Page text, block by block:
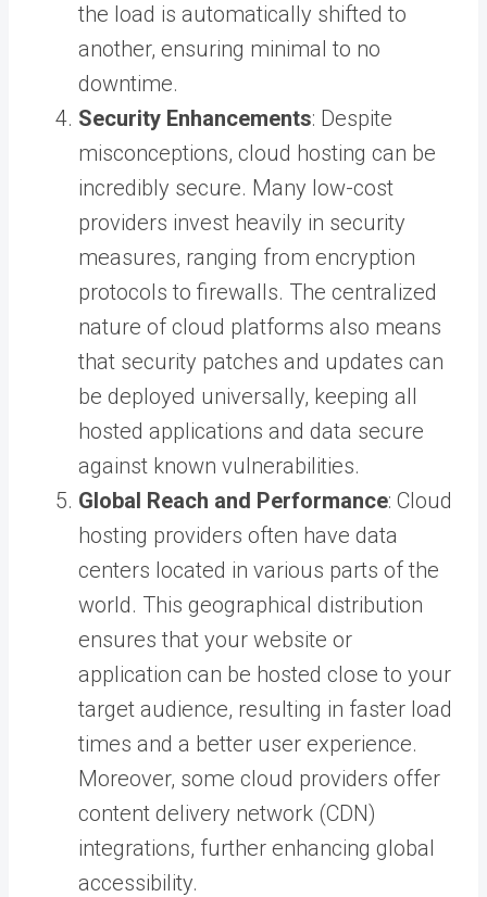
the load is automatically shifted to
another, ensuring minimal to no
downtime.
Security Enhancements: Despite
misconceptions, cloud hosting can be
incredibly secure. Many low-cost
providers invest heavily in security
measures, ranging from encryption
protocols to firewalls. The centralized
nature of cloud platforms also means
that security patches and updates can
be deployed universally, keeping all
hosted applications and data secure
against known vulnerabilities.
Global Reach and Performance: Cloud
hosting providers often have data
centers located in various parts of the
world. This geographical distribution
ensures that your website or
application can be hosted close to your
target audience, resulting in faster load
times and a better user experience.
Moreover, some cloud providers offer
content delivery network (CDN)
integrations, further enhancing global
accessibility.